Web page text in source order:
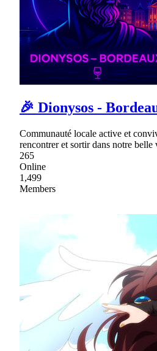
🎉 Dionysos -
Communauté locale active et
rencontrer et sortir dans notre
265
Online
1,499
Members